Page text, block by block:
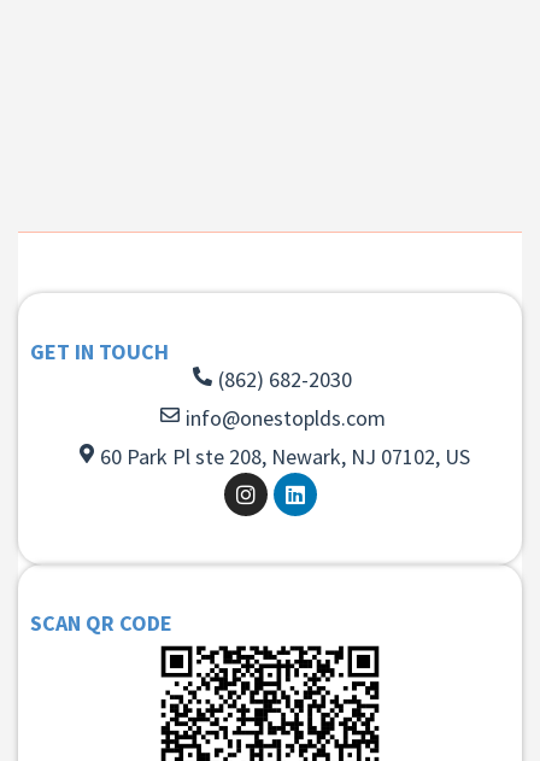
GET IN TOUCH
(862) 682-2030
info@onestoplds.com
60 Park Pl ste 208, Newark, NJ 07102, US
SCAN QR CODE